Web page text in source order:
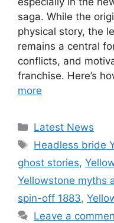
saga. While the
physical story, the
remains a central
conflicts, and
franchise. Here’s
more
Categories
Latest News
Tags
Headless bride
ghost stories,
Yellowstone myths
spin-off 1883,
Leave a